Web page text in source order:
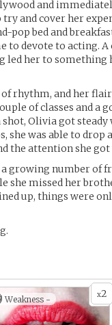
and
and cover her
pop bed and
to devote to acting.
led her to
of rhythm, and her
of classes and a
shot, Olivia got
was able to drop
the attention she
a growing number of
she missed her
up, things were
x2
Weakness -